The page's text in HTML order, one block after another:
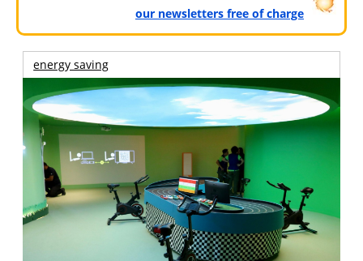
our newsletters free of charge
energy saving